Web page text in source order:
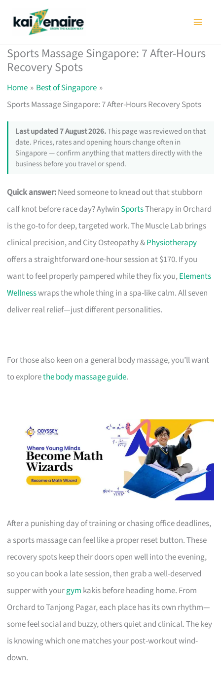
Sports Massage Singapore: 7 After-Hours
Recovery Spots
Home
Best of Singapore
Sports Massage Singapore: 7 After-Hours Recovery Spots
Last updated 7 August 2026.This page was reviewed on that
date. Prices, rates and opening hours change often in
Singapore — confirm anything that matters directly with the
business before you travel or spend.
Quick answer:Need someone to knead out that stubborn
calf knot before race day? Aylwin SportsTherapy in Orchard
is the go-to for deep, targeted work. The Muscle Lab brings
clinical precision, and City Osteopathy &Physiotherapy
offers a straightforward one-hour session at $170. If you
want to feel properly pampered while they fix you,Elements
Wellnesswraps the whole thing in a spa-like calm. All seven
deliver real relief—just different personalities.
For those also keen on a general body massage, you’ll want
to explorethe body massage guide.
After a punishing day of training or chasing office deadlines,
a sports massage can feel like a proper reset button. These
recovery spots keep their doors open well into the evening,
so you can book a late session, then grab a well-deserved
supper with yourgym kakis before heading home. From
Orchard to Tanjong Pagar, each place has its own rhythm—
some feel social and buzzy, others quiet and clinical. The key
is knowing which one matches your post-workout wind-
down.